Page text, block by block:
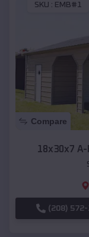
SKU : EMB#1
Compare
18x30x7
(208)